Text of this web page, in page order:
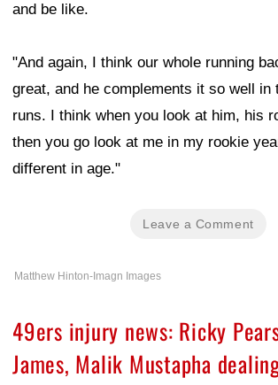
and be like.
"And again, I think our whole running
great, and he complements it so well in
runs. I think when you look at him, his
then you go look at me in my rookie
different in age."
Leave a Comment
Matthew Hinton-Imagn Images
49ers injury news: Ricky
James, Malik Mustapha